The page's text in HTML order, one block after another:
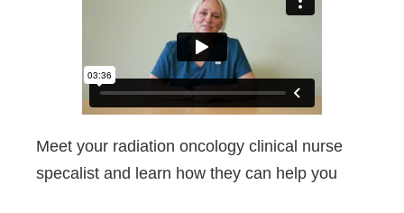
Meet your radiation oncology clinical nurse
specalist and learn how they can help you